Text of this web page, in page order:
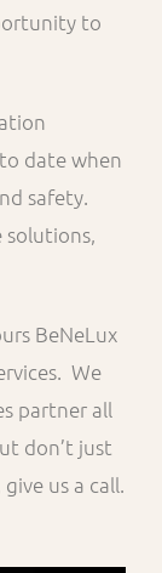
to
date when
safety.
solutions,
BeNeLux
We
partner all
don’t just
us a call.